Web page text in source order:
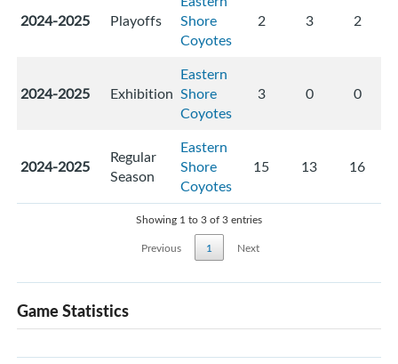
2024-2025 Playoffs
Shore
Coyotes
2 3 2
2024-2025 Exhibition
Eastern
Shore
Coyotes
3 0 0
2024-2025
Regular
Season
Eastern
Shore
Coyotes
15 13 16
Showing 1 to 3 of 3 entries
Previous
1 Next
Game Statistics